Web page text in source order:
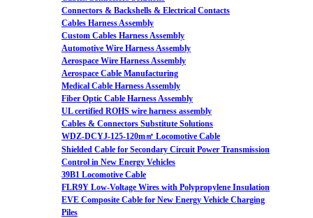
Connectors & Backshells & Electrical Contacts
Cables Harness Assembly
Custom Cables Harness Assembly
Automotive Wire Harness Assembly
Aerospace Wire Harness Assembly
Aerospace Cable Manufacturing
Medical Cable Harness Assembly
Fiber Optic Cable Harness Assembly
UL certified ROHS wire harness assembly
Cables & Connectors Substitute Solutions
WDZ-DCYJ-125-120m㎡ Locomotive Cable
Shielded Cable for Secondary Circuit Power Transmission
Control in New Energy Vehicles
39B1 Locomotive Cable
FLR9Y Low-Voltage Wires with Polypropylene Insulation
EVE Composite Cable for New Energy Vehicle Charging
Piles